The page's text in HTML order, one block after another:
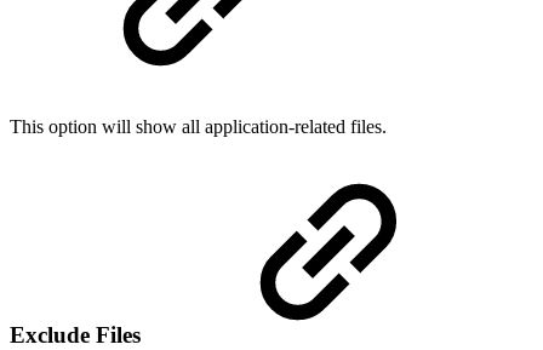
This option will show all application-related files.
Exclude Files